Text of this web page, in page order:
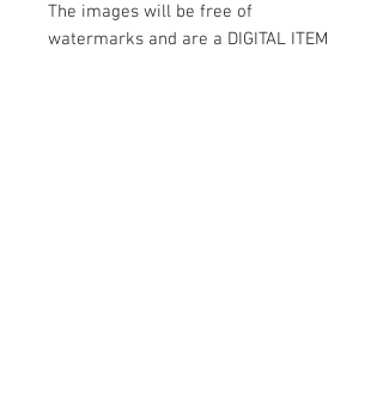
The images will be free of
watermarks and are a DIGITAL ITEM